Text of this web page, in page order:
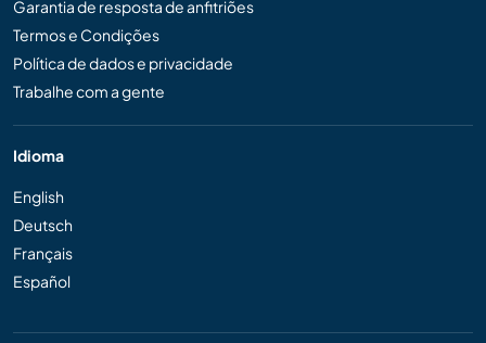
Garantia de resposta de anfitriões
Termos e Condições
Política de dados e privacidade
Trabalhe com a gente
Idioma
English
Deutsch
Français
Español